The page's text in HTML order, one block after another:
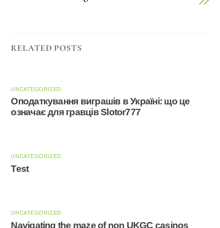
RELATED POSTS
UNCATEGORIZED
Оподаткування виграшів в Україні: що це
означає для гравців Slotor777
UNCATEGORIZED
Test
UNCATEGORIZED
Navigating the maze of non UKGC casinos